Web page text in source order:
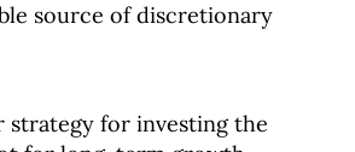
source of discretionary
strategy for investing the